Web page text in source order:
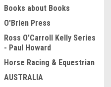
Books about Books
O'Brien Press
Ross O'Carroll Kelly Series
- Paul Howard
Horse Racing & Equestrian
AUSTRALIA